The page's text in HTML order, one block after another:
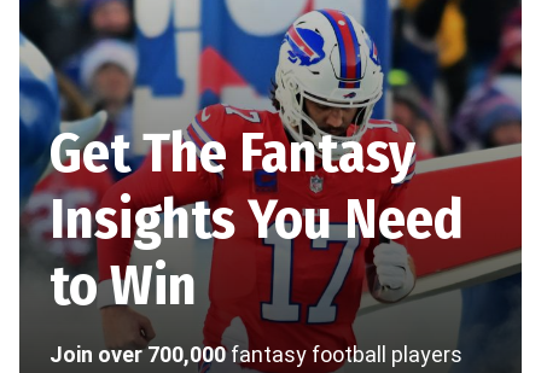
Get The Fantasy
Insights You Need
to Win
Join over 700,000fantasy football players